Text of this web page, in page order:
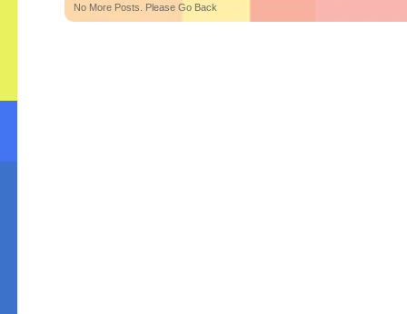
No More Posts. Please Go Back